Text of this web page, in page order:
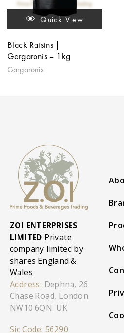
Quick View
Black Raisins |
Gargaronis – 1kg
Gargaronis
ZOI ENTERPRISES
LIMITED Private
company limited by
shares England &
Wales
Address: Dephna, 26
Chase Road, London
NW10 6QN, UK
Sic Code: 56290